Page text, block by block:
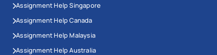
Assignment Help Singapore
Assignment Help Canada
Assignment Help Malaysia
Assignment Help Australia